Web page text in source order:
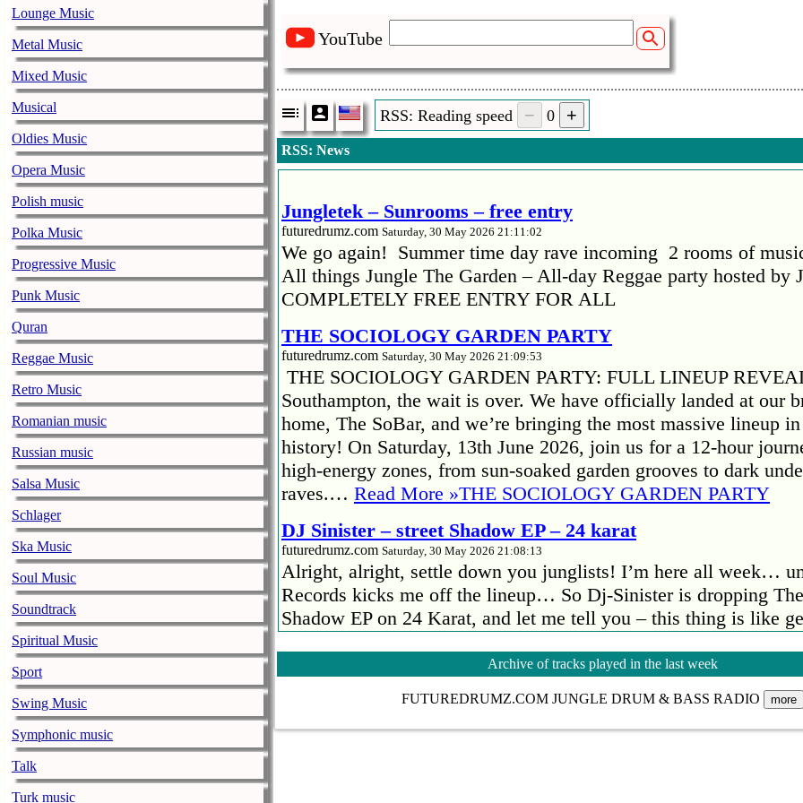
Lounge Music
Metal Music
Mixed Music
Musical
Oldies Music
Opera Music
Polish music
Polka Music
Progressive Music
Punk Music
Quran
Reggae Music
Retro Music
Romanian music
Russian music
Salsa Music
Schlager
Ska Music
Soul Music
Soundtrack
Spiritual Music
Sport
Swing Music
Symphonic music
Talk
Turk music
Vladimir
Your name:
YouTube
RSS: Reading speed 0
RSS: News
Jungletek – Sunrooms – free entry
futuredrumz.com Saturday, 30 May 2026 21:11:02
We go again! Summer time day rave incoming 2 rooms of
All things Jungle The Garden – All-day Reggae party hosted by
COMPLETELY FREE ENTRY FOR ALL
THE SOCIOLOGY GARDEN PARTY
futuredrumz.com Saturday, 30 May 2026 21:09:53
THE SOCIOLOGY GARDEN PARTY: FULL LINEUP
Southampton, the wait is over. We have officially landed at our
home, The SoBar, and we’re bringing the most massive lineup
history! On Saturday, 13th June 2026, join us for a 12-hour
high-energy zones, from sun-soaked garden grooves to dark
raves.… Read More »THE SOCIOLOGY GARDEN PARTY
DJ Sinister – street Shadow EP – 24 karat
futuredrumz.com Saturday, 30 May 2026 21:08:13
Alright, alright, settle down you junglists! I’m here all week…
Records kicks me off the lineup… So Dj-Sinister is dropping
Shadow EP on 24 Karat, and let me tell you – this thing is like
DJ Sinister – street Shadow EP – 24 karat
Spektrum @ Four Quarters, peckham
Archive of tracks played in the last week
FUTUREDRUMZ.COM JUNGLE DRUM & BASS RADIO more